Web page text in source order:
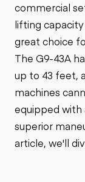
commercial
lifting
great choice
The G9-43A
up to 43 feet,
machines
equipped
superior
article, we'll